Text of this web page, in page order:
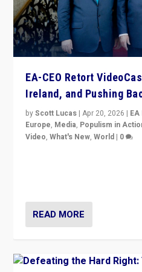
EA-CEO Retort
Ireland, and Pushing
byScott Lucas |Apr 20, 2026 |
Europe, Media, Populism in
Video,What's New,World | 0
READ MORE